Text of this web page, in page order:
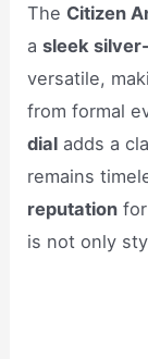
The Citizen
asleek
versatile,
from formal
dial adds a
remains
reputation
is not only